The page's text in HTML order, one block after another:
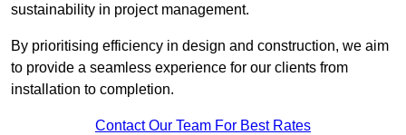
sustainability in project management.
By prioritising efficiency in design and construction, we aim
to provide a seamless experience for our clients from
installation to completion.
Contact Our Team For Best Rates